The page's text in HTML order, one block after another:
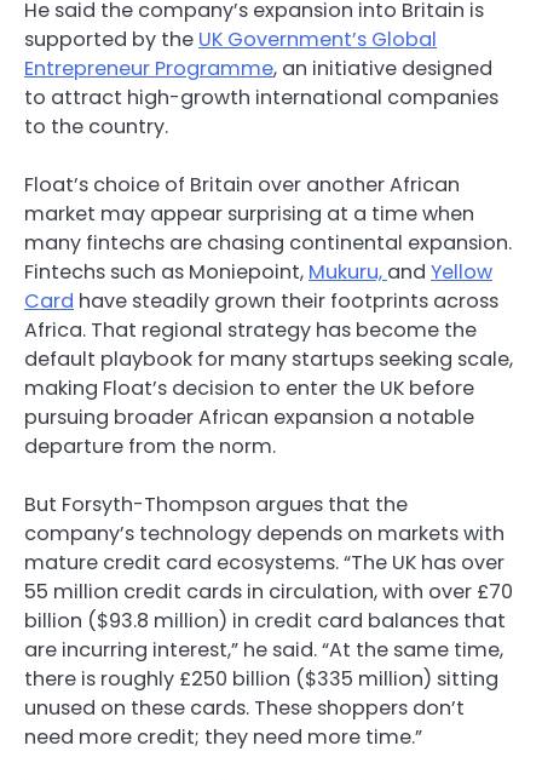
He said the company’s expansion into Britain is
supported by the UK Government’s Global
Entrepreneur Programme, an initiative designed
to attract high-growth international companies
to the country.
Float’s choice of Britain over another African
market may appear surprising at a time when
many fintechs are chasing continental expansion.
Fintechs such as Moniepoint, Mukuru, and Yellow
Card have steadily grown their footprints across
Africa. That regional strategy has become the
default playbook for many startups seeking scale,
making Float’s decision to enter the UK before
pursuing broader African expansion a notable
departure from the norm.
But Forsyth-Thompson argues that the
company’s technology depends on markets with
mature credit card ecosystems. “The UK has over
55 million credit cards in circulation, with over £70
billion ($93.8 million) in credit card balances that
are incurring interest,” he said. “At the same time,
there is roughly £250 billion ($335 million) sitting
unused on these cards. These shoppers don’t
need more credit; they need more time.”